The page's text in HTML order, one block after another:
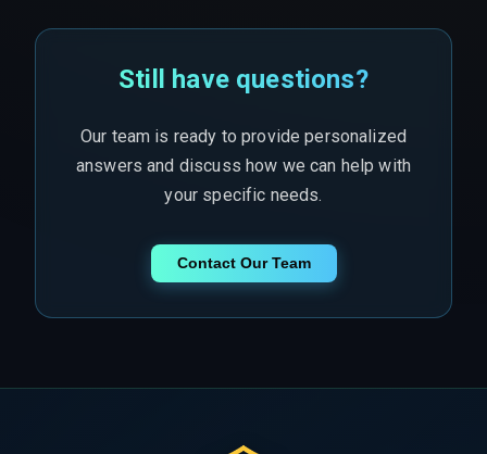
Still have questions?
Our team is ready to provide personalized
answers and discuss how we can help with
your specific needs.
Contact Our Team